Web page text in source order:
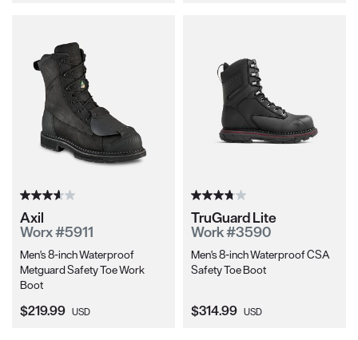
Axil
Worx #5911
Men's 8-inch Waterproof
Metguard Safety Toe Work
Boot
Current Price:
$219.99 USD
TruGuard Lite
Work #3590
Men's 8-inch Waterproof CSA
Safety Toe Boot
Current Price:
$314.99 USD